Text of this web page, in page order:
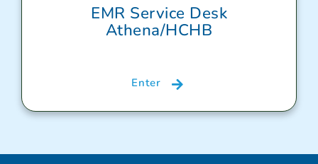
EMR Service Desk
Athena/HCHB
Enter